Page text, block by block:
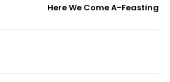
Here We Come A-Feasting